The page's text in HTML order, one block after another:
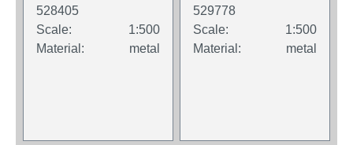
528405
Scale:
1:500
Material:
metal
529778
Scale:
1:500
Material:
metal